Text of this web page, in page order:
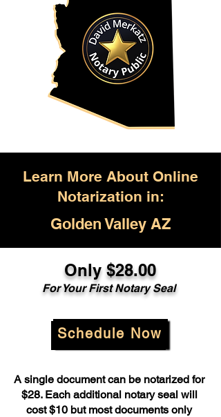
Learn More About Online
Notarization in:
Golden Valley AZ
Only $28.00
For Your First Notary Seal
Schedule Now
A single document can be notarized for
$28. Each additional notary seal will
cost $10 but most documents only